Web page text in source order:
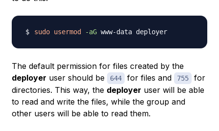
sudo usermod -aG
The default permission for files created by the
deployer user should be 644 for files and 755
for
directories. This way, the deployer user will be able
to read and write the files, while the group and
other users will be able to read them.